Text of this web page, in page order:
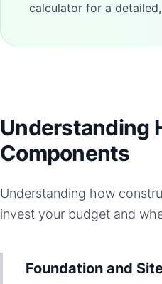
calculator for a
Understanding
Components
Understanding how
invest your budget and
Foundation and